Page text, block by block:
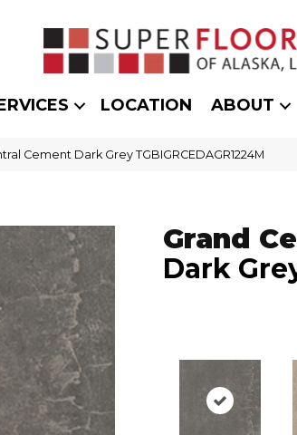
LOCATION ABOUT
Cement Dark Grey TGBIGRCEDAGR1224M
Grand
Dark